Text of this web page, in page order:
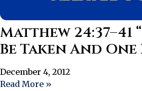
Matthew 24:37–41
Be Taken And
December 4, 2012
Read More »